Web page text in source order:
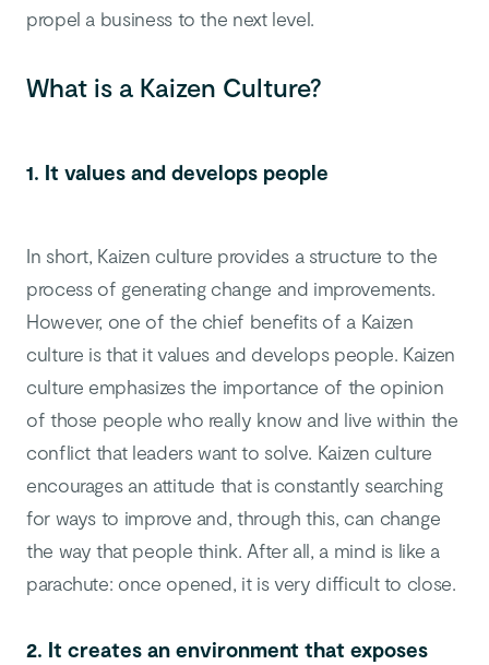
propel a business to the next level.
What is a Kaizen Culture?
1. It values and develops people
In short, Kaizen culture provides a structure to the
process of generating change and improvements.
However, one of the chief benefits of a Kaizen
culture is that it values and develops people. Kaizen
culture emphasizes the importance of the opinion
of those people who really know and live within the
conflict that leaders want to solve. Kaizen culture
encourages an attitude that is constantly searching
for ways to improve and, through this, can change
the way that people think. After all, a mind is like a
parachute: once opened, it is very difficult to close.
2. It creates an environment that exposes